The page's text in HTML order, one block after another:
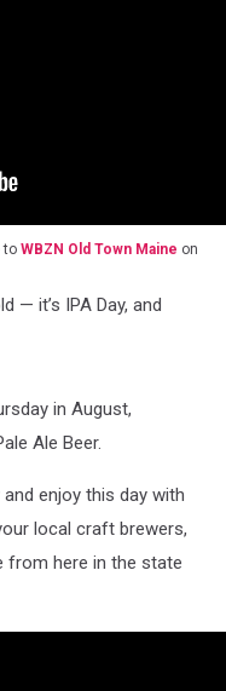
to WBZN Old Town Maine on
— it’s IPA Day, and
in August,
Ale Beer.
enjoy this day with
local craft brewers,
from here in the state